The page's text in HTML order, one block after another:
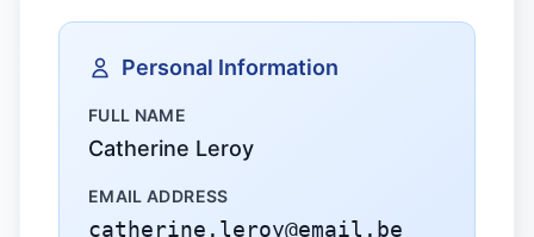
Personal Information
FULL NAME
Catherine Leroy
EMAIL ADDRESS
catherine.leroy@email.be